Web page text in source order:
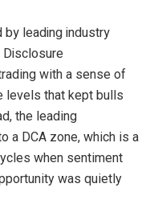
by leading industry
with a sense of
levels that kept bulls
the leading
a DCA zone, which is a
when sentiment
was quietly